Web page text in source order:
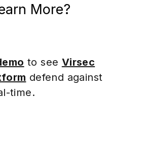
More?
to see Virsec
defend against
time.